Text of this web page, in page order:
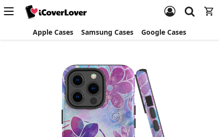
Apple Cases Samsung Cases Google Cases